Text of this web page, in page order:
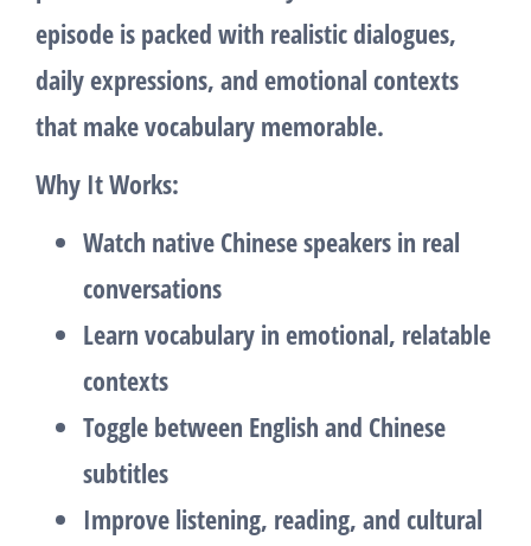
episode is packed with realistic dialogues,
daily expressions, and emotional contexts
that make vocabulary memorable.
Why It Works:
Watch native Chinese speakers in real
conversations
Learn vocabulary in emotional, relatable
contexts
Toggle between English and Chinese
subtitles
Improve listening, reading, and cultural